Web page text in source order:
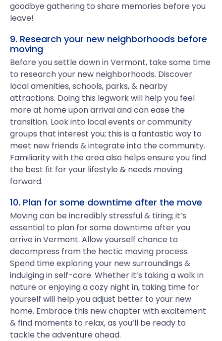
goodbye gathering to share memories before you
leave!
9. Research your new neighborhoods before
moving
Before you settle down in Vermont, take some time
to research your new neighborhoods. Discover
local amenities, schools, parks, & nearby
attractions. Doing this legwork will help you feel
more at home upon arrival and can ease the
transition. Look into local events or community
groups that interest you; this is a fantastic way to
meet new friends & integrate into the community.
Familiarity with the area also helps ensure you find
the best fit for your lifestyle & needs moving
forward.
10. Plan for some downtime after the move
Moving can be incredibly stressful & tiring; it’s
essential to plan for some downtime after you
arrive in Vermont. Allow yourself chance to
decompress from the hectic moving process.
Spend time exploring your new surroundings &
indulging in self-care. Whether it’s taking a walk in
nature or enjoying a cozy night in, taking time for
yourself will help you adjust better to your new
home. Embrace this new chapter with excitement
& find moments to relax, as you’ll be ready to
tackle the adventure ahead.